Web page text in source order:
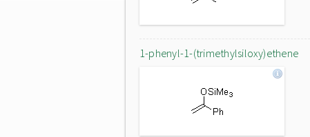
1-phenyl-1-(trimethylsiloxy)ethene